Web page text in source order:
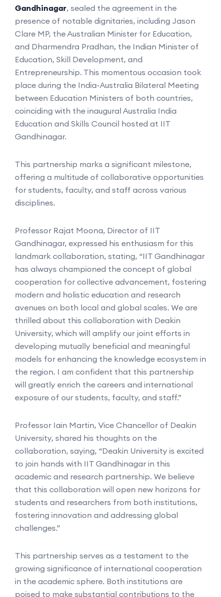
Gandhinagar, sealed the agreement in the
presence of notable dignitaries, including Jason
Clare MP, the Australian Minister for Education,
and Dharmendra Pradhan, the Indian Minister of
Education, Skill Development, and
Entrepreneurship. This momentous occasion took
place during the India-Australia Bilateral Meeting
between Education Ministers of both countries,
coinciding with the inaugural Australia India
Education and Skills Council hosted at IIT
Gandhinagar.
This partnership marks a significant milestone,
offering a multitude of collaborative opportunities
for students, faculty, and staff across various
disciplines.
Professor Rajat Moona, Director of IIT
Gandhinagar, expressed his enthusiasm for this
landmark collaboration, stating, “IIT Gandhinagar
has always championed the concept of global
cooperation for collective advancement, fostering
modern and holistic education and research
avenues on both local and global scales. We are
thrilled about this collaboration with Deakin
University, which will amplify our joint efforts in
developing mutually beneficial and meaningful
models for enhancing the knowledge ecosystem in
the region. I am confident that this partnership
will greatly enrich the careers and international
exposure of our students, faculty, and staff.”
Professor Iain Martin, Vice Chancellor of Deakin
University, shared his thoughts on the
collaboration, saying, “Deakin University is excited
to join hands with IIT Gandhinagar in this
academic and research partnership. We believe
that this collaboration will open new horizons for
students and researchers from both institutions,
fostering innovation and addressing global
challenges.”
This partnership serves as a testament to the
growing significance of international cooperation
in the academic sphere. Both institutions are
poised to make substantial contributions to the